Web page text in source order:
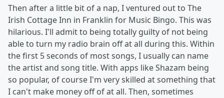
Then after a little bit of a nap, I ventured out to The
Irish Cottage Inn in Franklin for Music Bingo. This was
hilarious. I'll admit to being totally guilty of not being
able to turn my radio brain off at all during this. Within
the first 5 seconds of most songs, I usually can name
the artist and song title. With apps like Shazam being
so popular, of course I'm very skilled at something that
I can't make money off of at all. Then, sometimes